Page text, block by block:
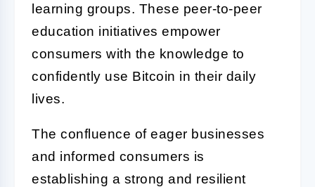
learning groups. These peer-to-peer
education initiatives empower
consumers with the knowledge to
confidently use Bitcoin in their daily
lives.
The confluence of eager businesses
and informed consumers is
establishing a strong and resilient